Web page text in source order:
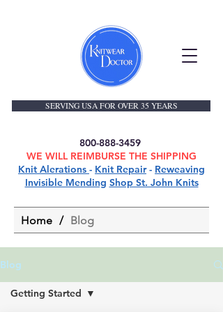
SERVING USA FOR OVER 35 YEARS
800-888-3459
WE WILL REIMBURSE THE SHIPPING
Knit Alerations - Knit Repair- Reweaving
Invisible Mending Shop St. John Knits
Home / Blog
Blog
Getting Started